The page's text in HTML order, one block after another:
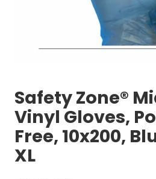
Safety Zone®
Vinyl Gloves,
Free, 10x200,
XL